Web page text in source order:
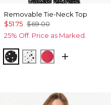
Removable Tie-Neck Top
$51.75 $69.00
25% Off. Price as Marked.
Specks Black
Specks Ecru
Coral Kiss